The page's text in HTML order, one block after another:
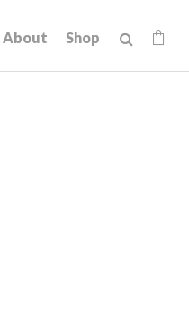
About Shop